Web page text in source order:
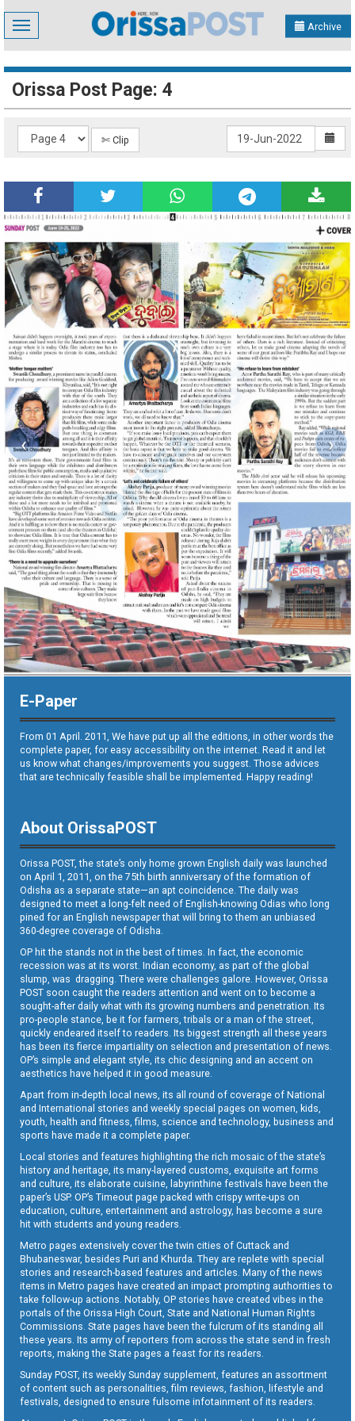
Toggle
navigation
Archive
Orissa Post Page: 4
✄ Clip
E-Paper
From 01 April. 2011, We have put up all the editions, in other words the
complete paper, for easy accessibility on the internet. Read it and let
us know what changes/improvements you suggest. Those advices
that are technically feasible shall be implemented. Happy reading!
About OrissaPOST
Orissa POST, the state’s only home grown English daily was launched
on April 1, 2011, on the 75th birth anniversary of the formation of
Odisha as a separate state—an apt coincidence. The daily was
designed to meet a long-felt need of English-knowing Odias who long
pined for an English newspaper that will bring to them an unbiased
360-degree coverage of Odisha.
OP hit the stands not in the best of times. In fact, the economic
recession was at its worst. Indian economy, as part of the global
slump, was dragging. There were challenges galore. However, Orissa
POST soon caught the readers attention and went on to become a
sought-after daily what with its growing numbers and penetration. Its
pro-people stance, be it for farmers, tribals or a man of the street,
quickly endeared itself to readers. Its biggest strength all these years
has been its fierce impartiality on selection and presentation of news.
OP’s simple and elegant style, its chic designing and an accent on
aesthetics have helped it in good measure.
Apart from in-depth local news, its all round of coverage of National
and International stories and weekly special pages on women, kids,
youth, health and fitness, films, science and technology, business and
sports have made it a complete paper.
Local stories and features highlighting the rich mosaic of the state’s
history and heritage, its many-layered customs, exquisite art forms
and culture, its elaborate cuisine, labyrinthine festivals have been the
paper’s USP. OP’s Timeout page packed with crispy write-ups on
education, culture, entertainment and astrology, has become a sure
hit with students and young readers.
Metro pages extensively cover the twin cities of Cuttack and
Bhubaneswar, besides Puri and Khurda. They are replete with special
stories and research-based features and articles. Many of the news
items in Metro pages have created an impact prompting authorities to
take follow-up actions. Notably, OP stories have created vibes in the
portals of the Orissa High Court, State and National Human Rights
Commissions. State pages have been the fulcrum of its standing all
these years. Its army of reporters from across the state send in fresh
reports, making the State pages a feast for its readers.
Sunday POST, its weekly Sunday supplement, features an assortment
of content such as personalities, film reviews, fashion, lifestyle and
festivals, designed to ensure fulsome infotainment of its readers.
‹ ›